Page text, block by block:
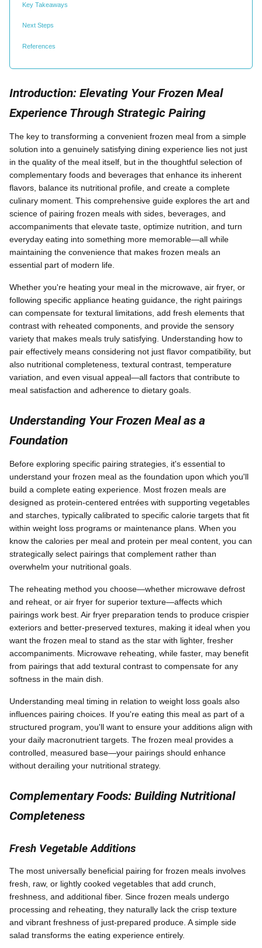
Key Takeaways
Next Steps
References
Introduction: Elevating Your Frozen Meal
Experience Through Strategic Pairing
The key to transforming a convenient frozen meal from a simple
solution into a genuinely satisfying dining experience lies not just
in the quality of the meal itself, but in the thoughtful selection of
complementary foods and beverages that enhance its inherent
flavors, balance its nutritional profile, and create a complete
culinary moment. This comprehensive guide explores the art and
science of pairing frozen meals with sides, beverages, and
accompaniments that elevate taste, optimize nutrition, and turn
everyday eating into something more memorable—all while
maintaining the convenience that makes frozen meals an
essential part of modern life.
Whether you're heating your meal in the microwave, air fryer, or
following specific appliance heating guidance, the right pairings
can compensate for textural limitations, add fresh elements that
contrast with reheated components, and provide the sensory
variety that makes meals truly satisfying. Understanding how to
pair effectively means considering not just flavor compatibility, but
also nutritional completeness, textural contrast, temperature
variation, and even visual appeal—all factors that contribute to
meal satisfaction and adherence to dietary goals.
Understanding Your Frozen Meal as a
Foundation
Before exploring specific pairing strategies, it's essential to
understand your frozen meal as the foundation upon which you'll
build a complete eating experience. Most frozen meals are
designed as protein-centered entrées with supporting vegetables
and starches, typically calibrated to specific calorie targets that fit
within weight loss programs or maintenance plans. When you
know the calories per meal and protein per meal content, you can
strategically select pairings that complement rather than
overwhelm your nutritional goals.
The reheating method you choose—whether microwave defrost
and reheat, or air fryer for superior texture—affects which
pairings work best. Air fryer preparation tends to produce crispier
exteriors and better-preserved textures, making it ideal when you
want the frozen meal to stand as the star with lighter, fresher
accompaniments. Microwave reheating, while faster, may benefit
from pairings that add textural contrast to compensate for any
softness in the main dish.
Understanding meal timing in relation to weight loss goals also
influences pairing choices. If you're eating this meal as part of a
structured program, you'll want to ensure your additions align with
your daily macronutrient targets. The frozen meal provides a
controlled, measured base—your pairings should enhance
without derailing your nutritional strategy.
Complementary Foods: Building Nutritional
Completeness
Fresh Vegetable Additions
The most universally beneficial pairing for frozen meals involves
fresh, raw, or lightly cooked vegetables that add crunch,
freshness, and additional fiber. Since frozen meals undergo
processing and reheating, they naturally lack the crisp texture
and vibrant freshness of just-prepared produce. A simple side
salad transforms the eating experience entirely.